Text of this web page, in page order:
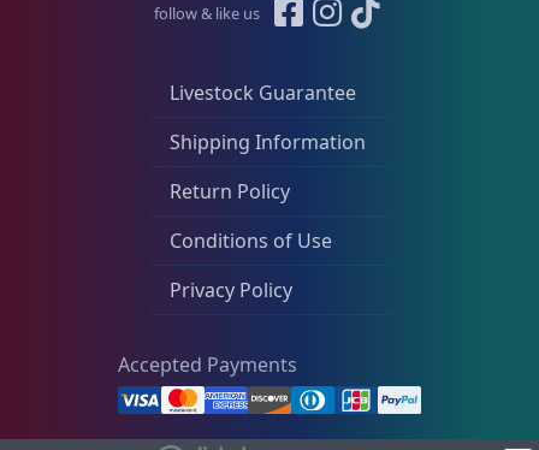
Memberships 1
Rocks & Plants 13
Water Services 18
Weekly Deals 2
Livestock Guarantee
Shipping Information
Return Policy
Conditions of Use
Privacy Policy
follow & like us
Accepted Payments